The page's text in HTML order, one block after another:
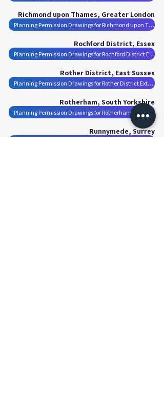
Richmond upon Thames, Greater London
Planning Permission Drawings for Richmond upon Thames Extensions
Rochford District, Essex
Planning Permission Drawings for Rochford District Extensions
Rother District, East Sussex
Planning Permission Drawings for Rother District Extensions
Rotherham, South Yorkshire
Runnymede, Surrey